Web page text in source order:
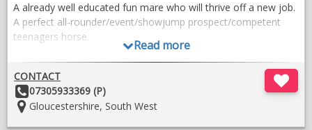
A already well educated fun mare who will thrive off a new job.
A perfect all-rounder/event/showjump prospect/competent
teenagers horse.
Judy does basic flatwork and has three balanced free moving
paces. She carries herself correctly. She has been schooled
regularly by professionals whilst in pre-training previously so
has been well educated. She just needs reminding as she hasn’t
Read more
CONTACT
Other
Details:
07305933369 (P)
Location:
Gloucestershire, South West